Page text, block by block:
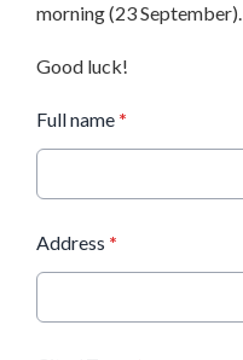
morning (23 September).
Good luck!
Full name *
Address *